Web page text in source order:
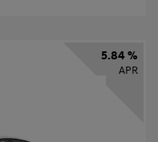
5.84 %
APR